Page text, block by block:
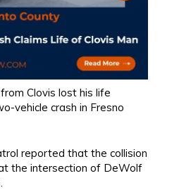
Clovis lost his life
vehicle crash in Fresno
reported that the collision
the intersection of DeWolf